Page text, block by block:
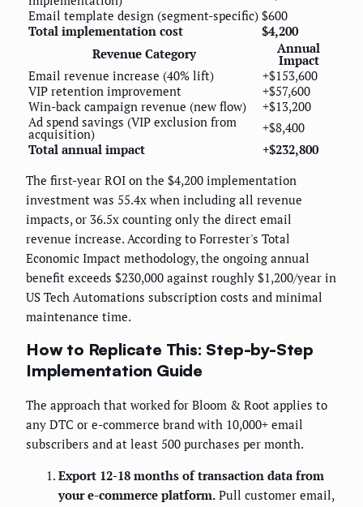
Email template design (segment-specific) $600
Total implementation cost
$4,200
Revenue Category
Annual
Impact
Email revenue increase (40% lift)
+$153,600
VIP retention improvement
+$57,600
Win-back campaign revenue (new flow)
+$13,200
Ad spend savings (VIP exclusion from
acquisition)
+$8,400
Total annual impact
+$232,800
The first-year ROI on the $4,200 implementation
investment was 55.4x when including all revenue
impacts, or 36.5x counting only the direct email
revenue increase. According to Forrester's Total
Economic Impact methodology, the ongoing annual
benefit exceeds $230,000 against roughly $1,200/year in
US Tech Automations subscription costs and minimal
maintenance time.
How to Replicate This: Step-by-Step
Implementation Guide
The approach that worked for Bloom & Root applies to
any DTC or e-commerce brand with 10,000+ email
subscribers and at least 500 purchases per month.
Export 12-18 months of transaction data from
your e-commerce platform. Pull customer email,